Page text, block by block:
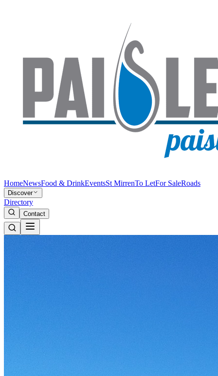
HomeNewsFood & DrinkEventsSt MirrenTo LetFor SaleRoads
Discover
Directory
Contact